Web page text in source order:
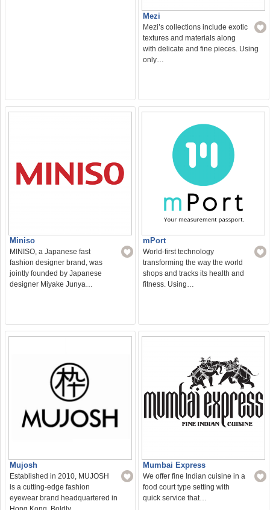
Mezi
Mezi’s collections include exotic
textures and materials along
with delicate and fine pieces. Using
only…
Miniso
MINISO, a Japanese fast
fashion designer brand, was
jointly founded by Japanese
designer Miyake Junya…
mPort
World-first technology
transforming the way the world
shops and tracks its health and
fitness. Using…
Mujosh
Established in 2010, MUJOSH
is a cutting-edge fashion
eyewear brand headquartered in
Mumbai Express
We offer fine Indian cuisine in a
food court type setting with
quick service that…